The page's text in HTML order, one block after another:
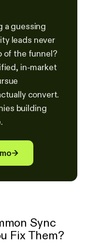
a guessing
leads never
of the funnel?
in-market
convert.
building
→
Sync
Fix Them?